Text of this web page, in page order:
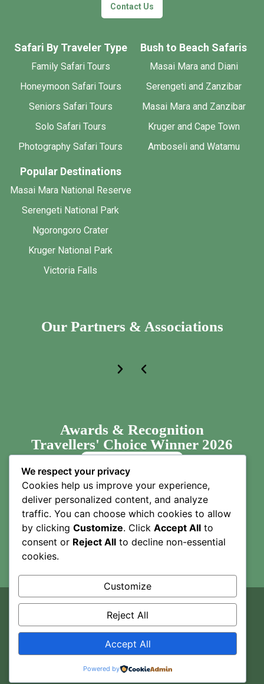
Contact Us
Safari By Traveler Type
Family Safari Tours
Honeymoon Safari Tours
Seniors Safari Tours
Solo Safari Tours
Photography Safari Tours
Bush to Beach Safaris
Masai Mara and Diani
Serengeti and Zanzibar
Masai Mara and Zanzibar
Kruger and Cape Town
Amboseli and Watamu
Popular Destinations
Masai Mara National Reserve
Serengeti National Park
Ngorongoro Crater
Kruger National Park
Victoria Falls
Our Partners & Associations
Awards & Recognition
Travellers' Choice Winner 2026
Camptrek Safaris
Designed By TMA.COM
PrivacyT&CsAbout UsSupport
We respect your privacy
Cookies help us improve your experience,
deliver personalized content, and analyze
traffic. You can choose which cookies to allow
by clicking Customize. Click Accept All to
consent or Reject All to decline non-essential
cookies.
Customize
Reject All
Accept All
Powered by
Inquire